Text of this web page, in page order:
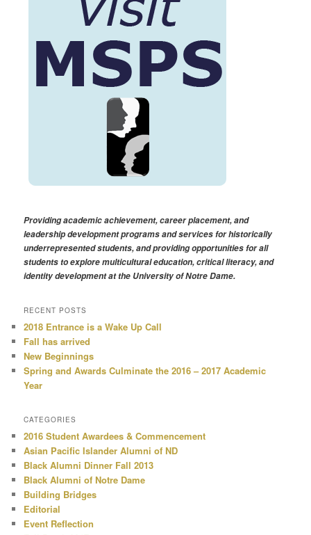
Providing academic achievement, career placement, and
leadership development programs and services for historically
underrepresented students, and providing opportunities for all
students to explore multicultural education, critical literacy, and
identity development at the University of Notre Dame.
RECENT POSTS
2018 Entrance is a Wake Up Call
Fall has arrived
New Beginnings
Spring and Awards Culminate the 2016 – 2017 Academic
Year
CATEGORIES
2016 Student Awardees & Commencement
Asian Pacific Islander Alumni of ND
Black Alumni Dinner Fall 2013
Black Alumni of Notre Dame
Building Bridges
Editorial
Event Reflection